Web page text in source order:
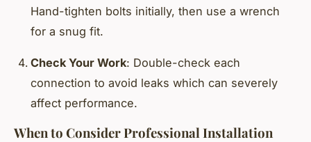
Hand-tighten bolts initially, then use a wrench
for a snug fit.
Check Your Work: Double-check each
connection to avoid leaks which can severely
affect performance.
When to Consider Professional Installation